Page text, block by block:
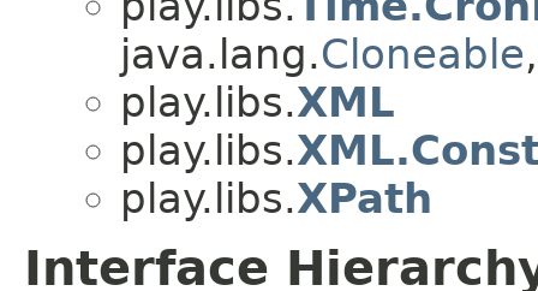
java.lang.Cloneable
play.libs.XML
play.libs.
play.libs.XPath
Interface